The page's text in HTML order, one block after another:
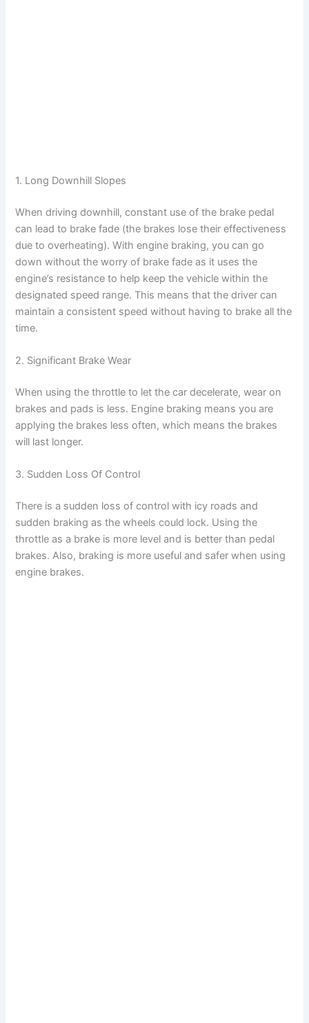
1. Long Downhill Slopes
When driving downhill, constant use of the brake pedal
can lead to brake fade (the brakes lose their effectiveness
due to overheating). With engine braking, you can go
down without the worry of brake fade as it uses the
engine’s resistance to help keep the vehicle within the
designated speed range. This means that the driver can
maintain a consistent speed without having to brake all the
time.
2. Significant Brake Wear
When using the throttle to let the car decelerate, wear on
brakes and pads is less. Engine braking means you are
applying the brakes less often, which means the brakes
will last longer.
3. Sudden Loss Of Control
There is a sudden loss of control with icy roads and
sudden braking as the wheels could lock. Using the
throttle as a brake is more level and is better than pedal
brakes. Also, braking is more useful and safer when using
engine brakes.